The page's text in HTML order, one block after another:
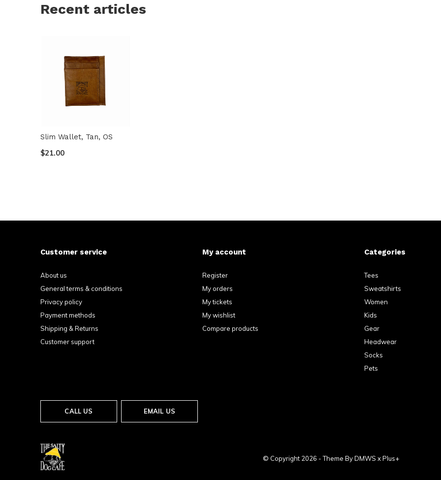
Recent articles
Slim Wallet, Tan, OS
$21.00
Customer service
About us
General terms & conditions
Privacy policy
Payment methods
Shipping & Returns
Customer support
My account
Register
My orders
My tickets
My wishlist
Compare products
Categories
Tees
Sweatshirts
Women
Kids
Gear
Headwear
Socks
Pets
CALL US EMAIL US
© Copyright 2026 - Theme ByDMWS xPlus+